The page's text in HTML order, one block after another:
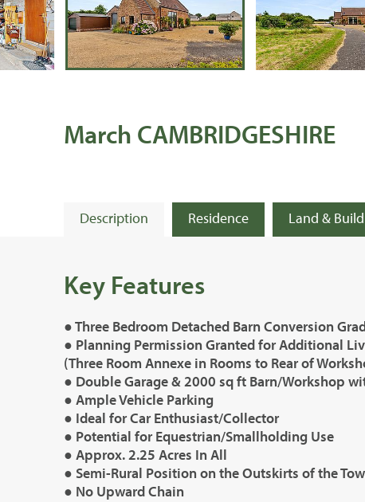
March CAMBRIDGESHIRE
Description Residence Land &
Key Features
● Three Bedroom Detached Barn Conversion
● Planning Permission Granted for Additional
(Three Room Annexe in Rooms to Rear of
● Double Garage & 2000 sq ft Barn/Workshop
● Ample Vehicle Parking
● Ideal for Car Enthusiast/Collector
● Potential for Equestrian/Smallholding Use
● Approx. 2.25 Acres In All
● Semi-Rural Position on the Outskirts of the
● No Upward Chain